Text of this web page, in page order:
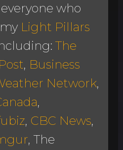
who
Light Pillars
The
, Business
Network,
,
, CBC News,
, The